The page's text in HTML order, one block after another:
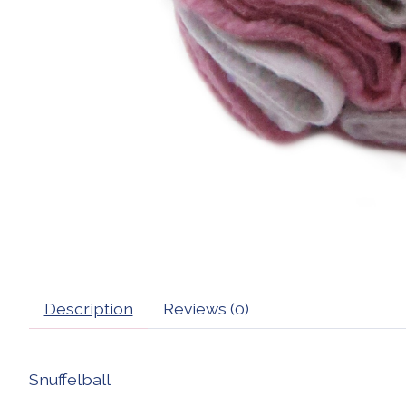
Description Reviews (0)
Snuffelball